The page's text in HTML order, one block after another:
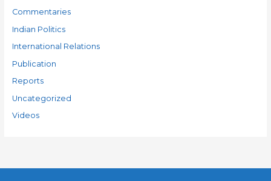
Commentaries
Indian Politics
International Relations
Publication
Reports
Uncategorized
Videos